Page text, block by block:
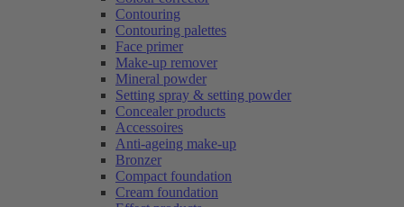
Contouring
Contouring palettes
Face primer
Make-up remover
Mineral powder
Setting spray & setting powder
Concealer products
Accessoires
Anti-ageing make-up
Bronzer
Compact foundation
Cream foundation